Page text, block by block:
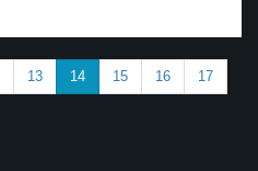
13 14 15 16 17